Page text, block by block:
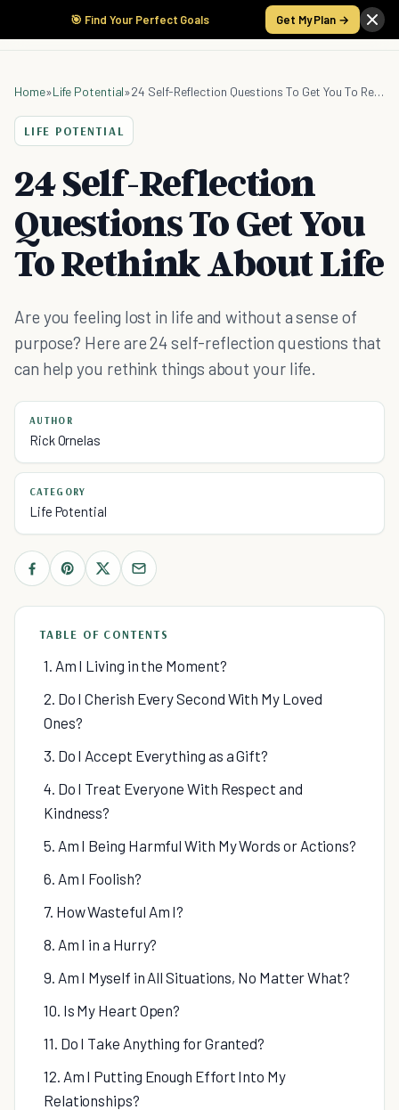
🎯 Find Your Perfect Goals Get My Plan →
Home»Life Potential» 24 Self-Reflection Questions To Get You To Rethink About Life
LIFE POTENTIAL
24 Self-Reflection
Questions To Get You
To Rethink About Life
Are you feeling lost in life and without a sense of
purpose? Here are 24 self-reflection questions that
can help you rethink things about your life.
AUTHOR
Rick Ornelas
CATEGORY
Life Potential
TABLE OF CONTENTS
1. Am I Living in the Moment?
2. Do I Cherish Every Second With My Loved
Ones?
3. Do I Accept Everything as a Gift?
4. Do I Treat Everyone With Respect and
Kindness?
5. Am I Being Harmful With My Words or Actions?
6. Am I Foolish?
7. How Wasteful Am I?
8. Am I in a Hurry?
9. Am I Myself in All Situations, No Matter What?
10. Is My Heart Open?
11. Do I Take Anything for Granted?
12. Am I Putting Enough Effort Into My
Relationships?